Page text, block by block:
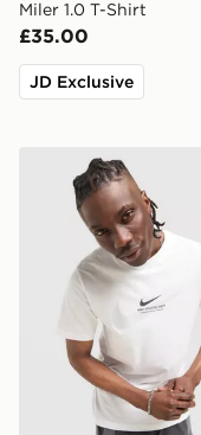
Miler 1.0 T-Shirt
£35.00
JD Exclusive
Nike Athletic T-Shirt